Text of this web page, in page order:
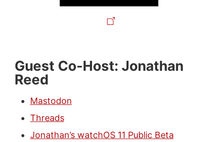
Guest Co-Host: Jonathan
Reed
Mastodon
Threads
Jonathan’s watchOS 11 Public Beta